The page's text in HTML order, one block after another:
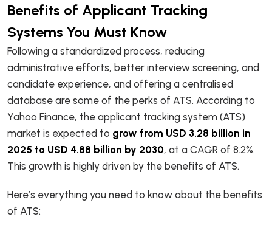
Benefits of Applicant Tracking
Systems You Must Know
Following a standardized process, reducing
administrative efforts, better interview screening, and
candidate experience, and offering a centralised
database are some of the perks of ATS. According to
Yahoo Finance, the applicant tracking system (ATS)
market is expected to grow from USD 3.28 billion in
2025 to USD 4.88 billion by 2030, at a CAGR of 8.2%.
This growth is highly driven by the benefits of ATS.
Here’s everything you need to know about the benefits
of ATS: